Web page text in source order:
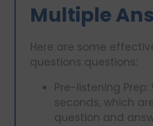
Multiple
Here are some
questions questions:
Pre-listening
seconds, which
question and